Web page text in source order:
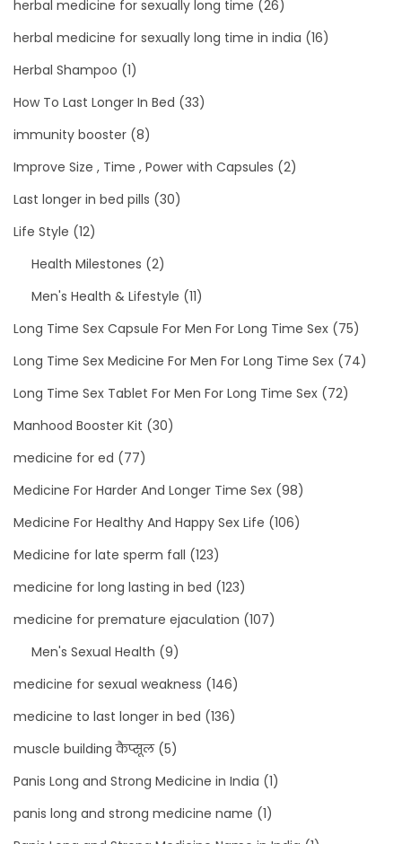
herbal medicine for sexually long time (26)
herbal medicine for sexually long time in india (16)
Herbal Shampoo (1)
How To Last Longer In Bed (33)
immunity booster (8)
Improve Size , Time , Power with Capsules (2)
Last longer in bed pills (30)
Life Style (12)
Health Milestones (2)
Men's Health & Lifestyle (11)
Long Time Sex Capsule For Men For Long Time Sex (75)
Long Time Sex Medicine For Men For Long Time Sex (74)
Long Time Sex Tablet For Men For Long Time Sex (72)
Manhood Booster Kit (30)
medicine for ed (77)
Medicine For Harder And Longer Time Sex (98)
Medicine For Healthy And Happy Sex Life (106)
Medicine for late sperm fall (123)
medicine for long lasting in bed (123)
medicine for premature ejaculation (107)
Men's Sexual Health (9)
medicine for sexual weakness (146)
medicine to last longer in bed (136)
muscle building कैप्सूल(5)
Panis Long and Strong Medicine in India (1)
panis long and strong medicine name (1)